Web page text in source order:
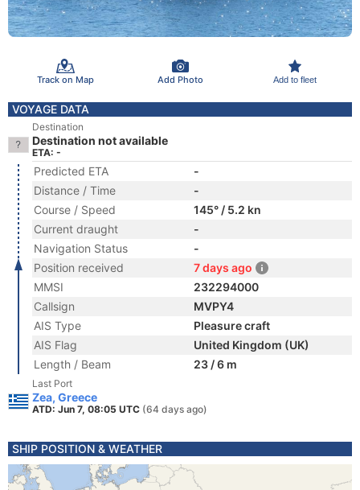
Track on Map Add Photo Add to fleet
VOYAGE DATA
Destination
Destination not available
ETA: -
Predicted ETA
-
Distance / Time
-
Course / Speed
145° / 5.2 kn
Current draught
-
Navigation Status
-
Position received
7 days ago
MMSI
232294000
Callsign
MVPY4
AIS Type
Pleasure craft
AIS Flag
United Kingdom (UK)
Length / Beam
23 / 6 m
Last Port
Zea, Greece
ATD: Jun 7, 08:05 UTC (64 days ago)
SHIP POSITION & WEATHER